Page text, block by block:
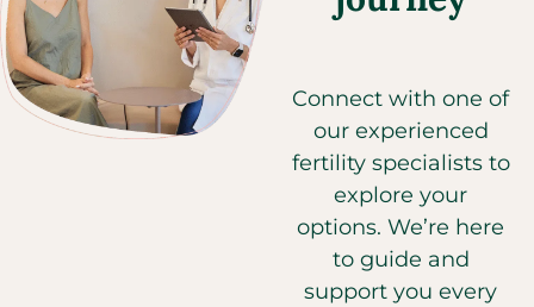
Connect with one of
our experienced
fertility specialists to
explore your
options. We’re here
to guide and
support you every